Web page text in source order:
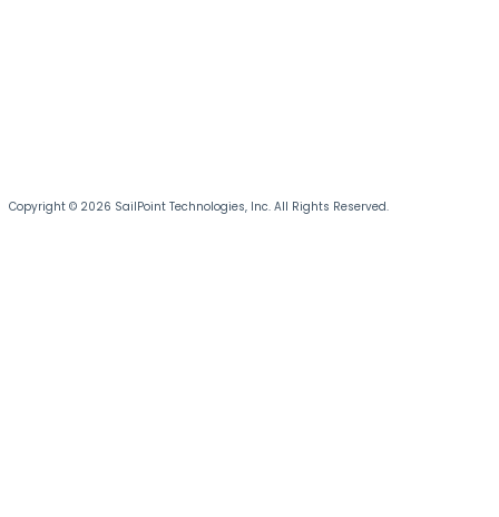
Copyright © 2026 SailPoint Technologies, Inc. All Rights Reserved.